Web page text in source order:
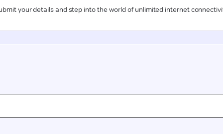
your details and step into the world of unlimited internet